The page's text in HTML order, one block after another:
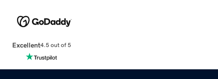
Excellent4.5 out of 5